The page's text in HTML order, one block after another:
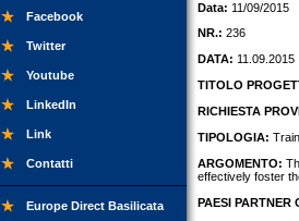
Facebook
Twitter
Youtube
LinkedIn
Link
Contatti
Europe Direct Basilicata
Data: 11/09/2015
NR.: 236
DATA: 11.09.2015
TITOLO
RICHIESTA
TIPOLOGIA:
ARGOMENTO:
effectively foster
PAESI PARTNER